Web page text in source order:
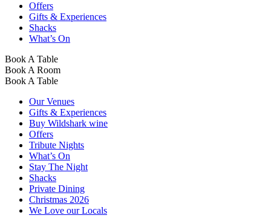
Offers
Gifts & Experiences
Shacks
What’s On
Book A Table
Book A Room
Book A Table
Our Venues
Gifts & Experiences
Buy Wildshark wine
Offers
Tribute Nights
What’s On
Stay The Night
Shacks
Private Dining
Christmas 2026
We Love our Locals